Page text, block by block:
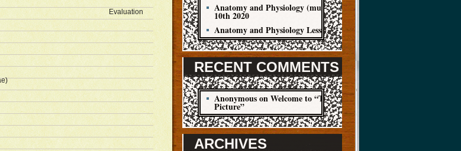
Evaluation
Anatomy and Physiology (muscle cells) Jan
10th 2020
Anatomy and Physiology Lesson Jan 8
RECENT COMMENTS
AnonymousonWelcome to “The Big
Picture”
ARCHIVES